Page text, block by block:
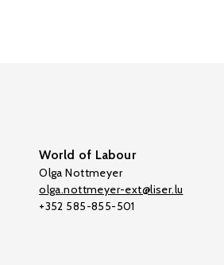
World of Labour
Olga Nottmeyer
olga.nottmeyer-ext@liser.lu
+352 585-855-501